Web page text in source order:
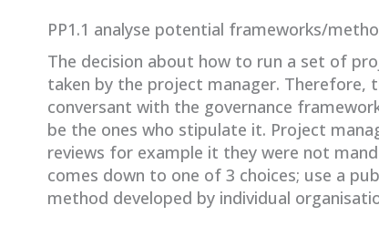
PP1.1 analyse potential frameworks/
The decision about how to run a set of
taken by the project manager.
conversant with the governance
be the ones who stipulate it. Project
reviews for example it they were not
comes down to one of 3 choices; use a
method developed by individual